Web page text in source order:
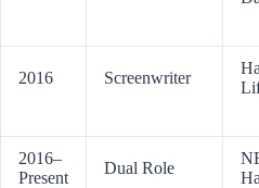
2016 Screenwriter
2016–
Present
Dual Role